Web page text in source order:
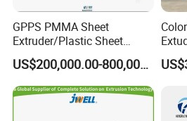
GPPS PMMA Sheet
Extruder/Plastic Sheet
Extrusion Machine
US$200,000.00-800,000.00